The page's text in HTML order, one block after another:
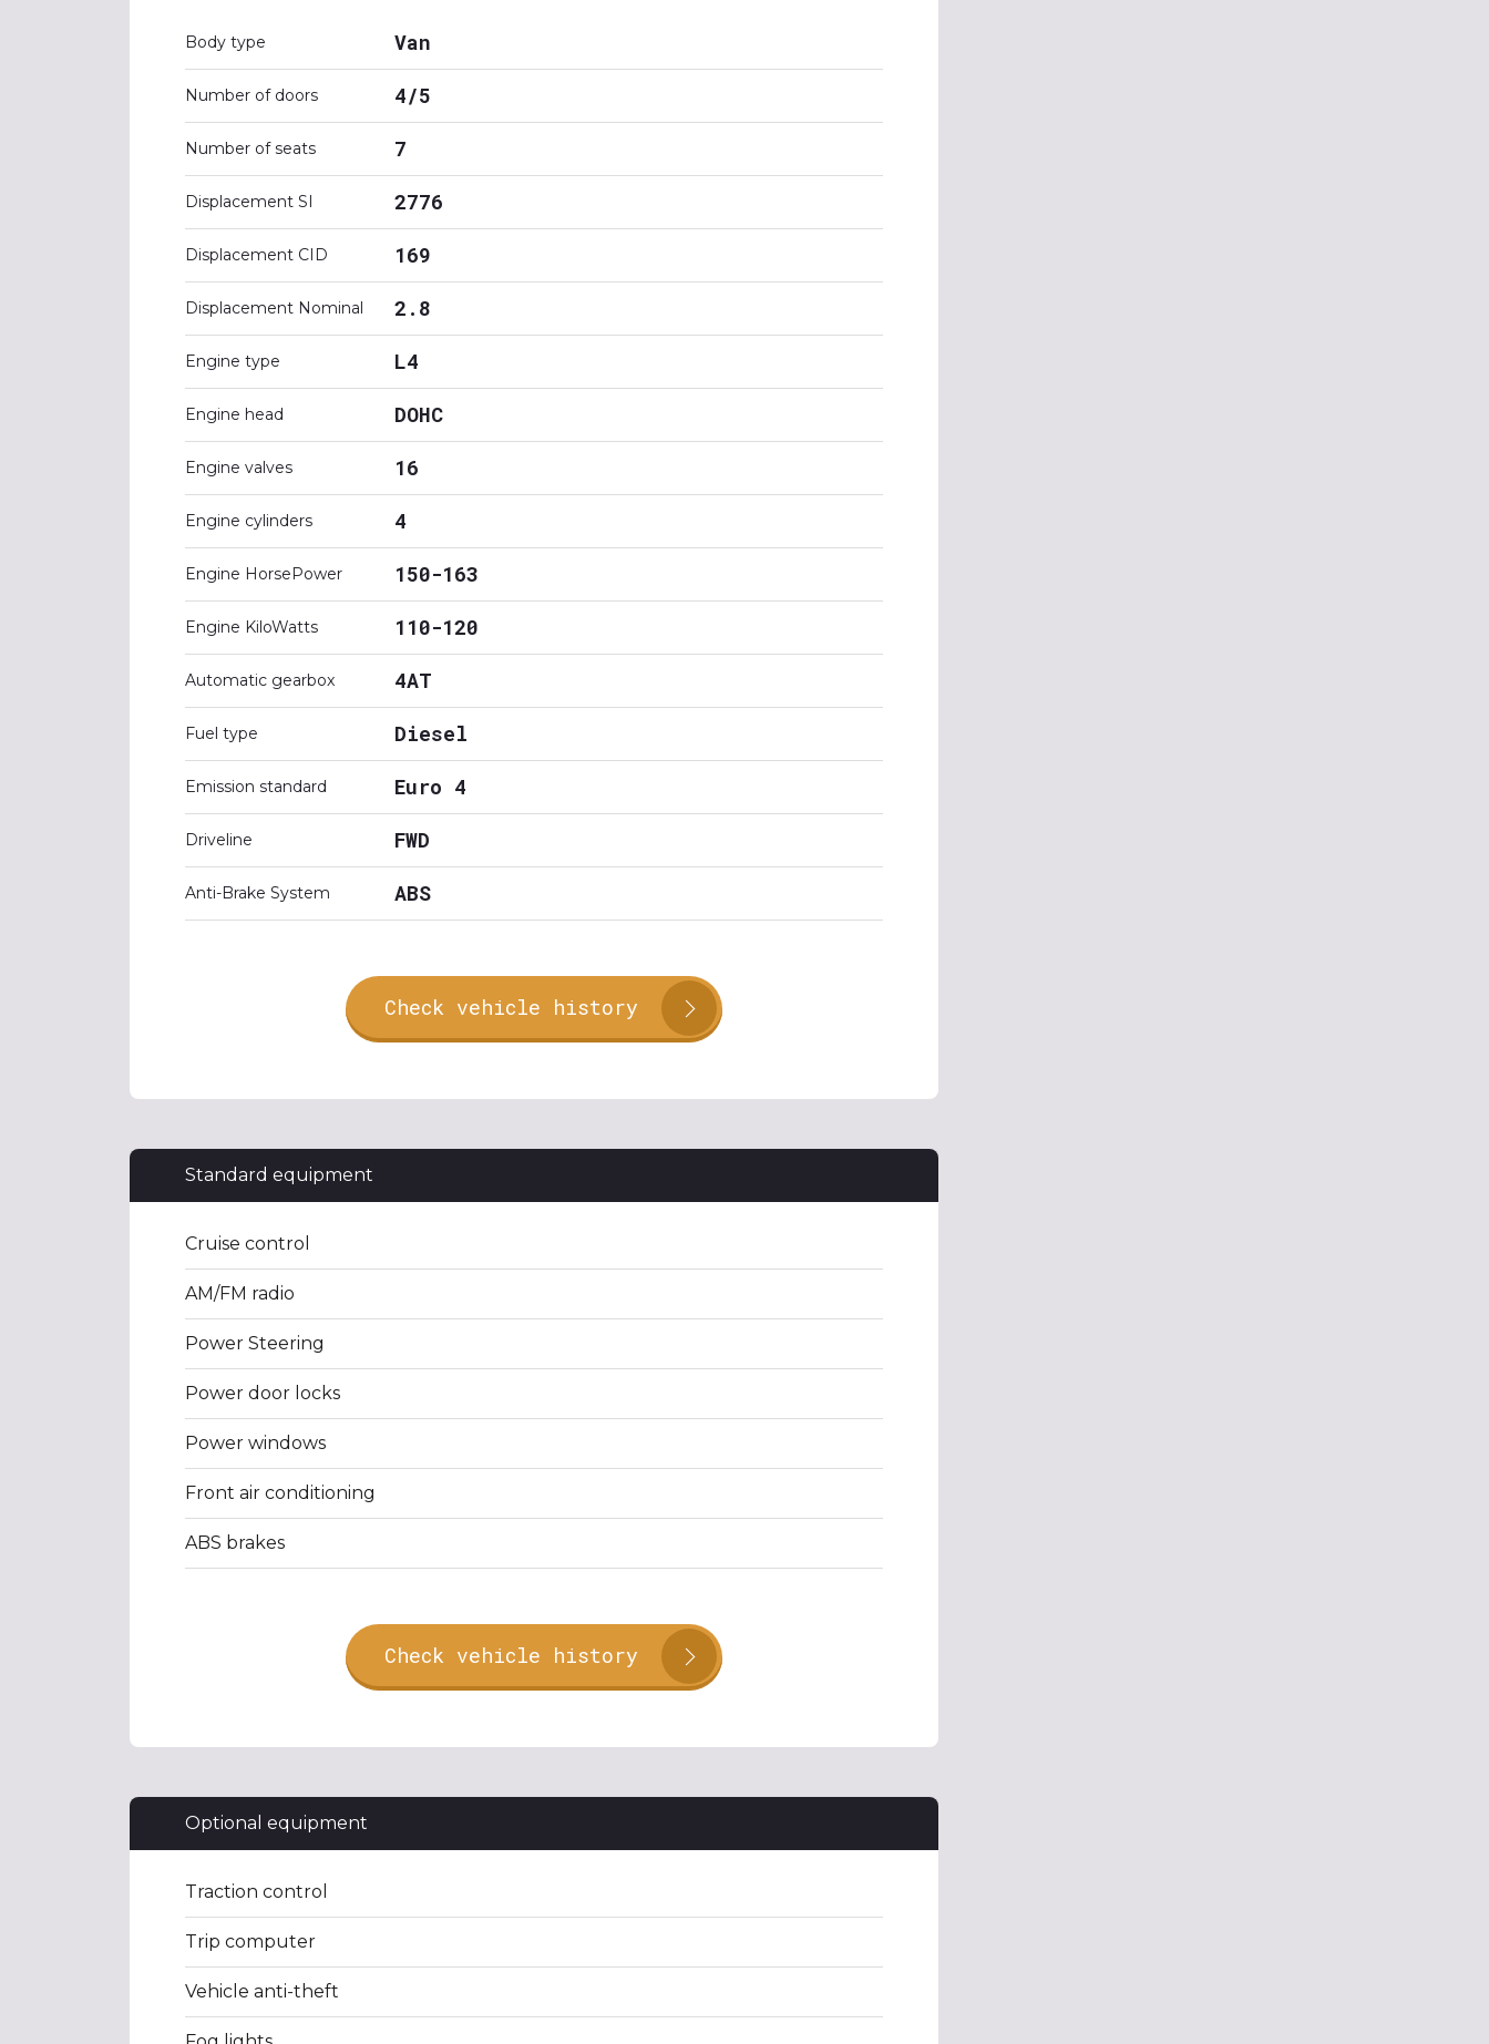
Body type Van
Number of doors 4/5
Number of seats 7
Displacement SI 2776
Displacement CID 169
Displacement Nominal 2.8
Engine type L4
Engine head DOHC
Engine valves 16
Engine cylinders 4
Engine HorsePower 150-163
Engine KiloWatts 110-120
Automatic gearbox 4AT
Fuel type Diesel
Emission standard Euro 4
Driveline FWD
Anti-Brake System ABS
Check vehicle history
Standard equipment
Cruise control
AM/FM radio
Power Steering
Power door locks
Power windows
Front air conditioning
ABS brakes
Check vehicle history
Optional equipment
Traction control
Trip computer
Vehicle anti-theft